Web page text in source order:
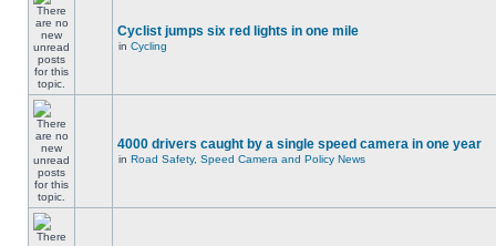
Cyclist jumps six red lights in one mile
in Cycling
4000 drivers caught by a single speed camera in one year
in Road Safety, Speed Camera and Policy News